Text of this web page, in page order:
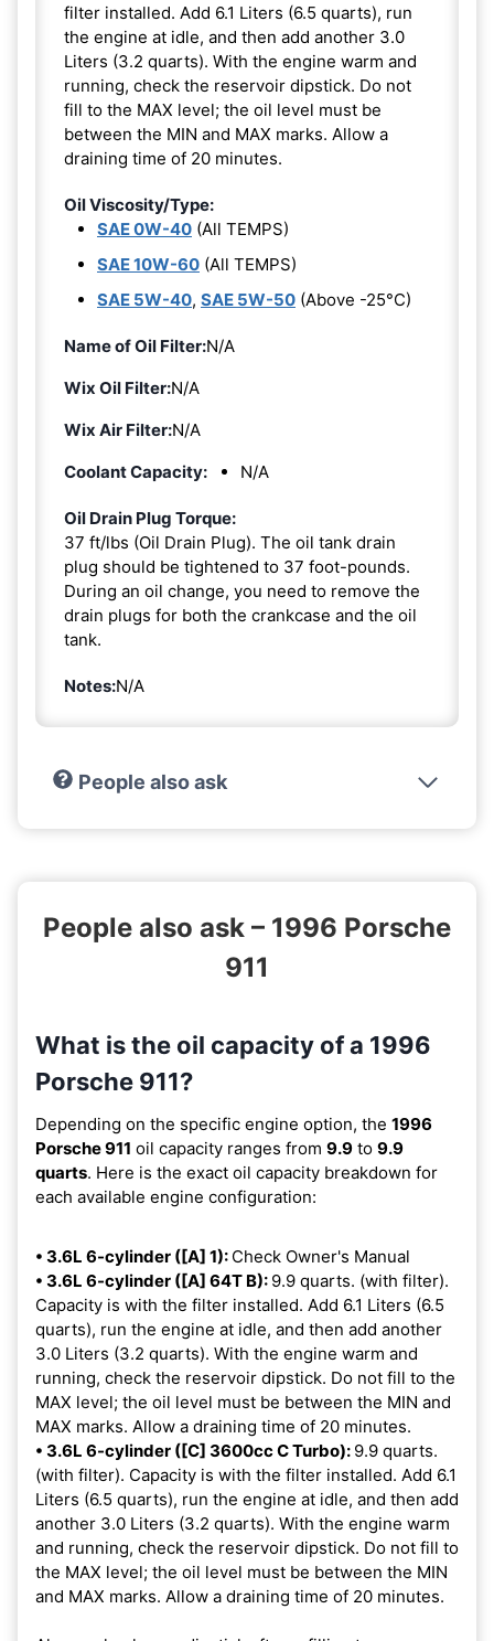
filter installed. Add 6.1 Liters (6.5 quarts), run
the engine at idle, and then add another 3.0
Liters (3.2 quarts). With the engine warm and
running, check the reservoir dipstick. Do not
fill to the MAX level; the oil level must be
between the MIN and MAX marks. Allow a
draining time of 20 minutes.
Oil Viscosity/Type:
SAE 0W-40 (All TEMPS)
SAE 10W-60 (All TEMPS)
SAE 5W-40, SAE 5W-50 (Above -25°C)
Name of Oil Filter:N/A
Wix Oil Filter:N/A
Wix Air Filter:N/A
Coolant Capacity:
N/A
Oil Drain Plug Torque:
37 ft/lbs (Oil Drain Plug). The oil tank drain
plug should be tightened to 37 foot-pounds.
During an oil change, you need to remove the
drain plugs for both the crankcase and the oil
tank.
Notes:N/A
People also ask
People also ask – 1996 Porsche
911
What is the oil capacity of a 1996
Porsche 911?
Depending on the specific engine option, the 1996
Porsche 911 oil capacity ranges from 9.9 to 9.9
quarts. Here is the exact oil capacity breakdown for
each available engine configuration:
• 3.6L 6-cylinder ([A] 1): Check Owner's Manual
• 3.6L 6-cylinder ([A] 64T B): 9.9 quarts. (with filter).
Capacity is with the filter installed. Add 6.1 Liters (6.5
quarts), run the engine at idle, and then add another
3.0 Liters (3.2 quarts). With the engine warm and
running, check the reservoir dipstick. Do not fill to the
MAX level; the oil level must be between the MIN and
MAX marks. Allow a draining time of 20 minutes.
• 3.6L 6-cylinder ([C] 3600cc C Turbo): 9.9 quarts.
(with filter). Capacity is with the filter installed. Add 6.1
Liters (6.5 quarts), run the engine at idle, and then add
another 3.0 Liters (3.2 quarts). With the engine warm
and running, check the reservoir dipstick. Do not fill to
the MAX level; the oil level must be between the MIN
and MAX marks. Allow a draining time of 20 minutes.